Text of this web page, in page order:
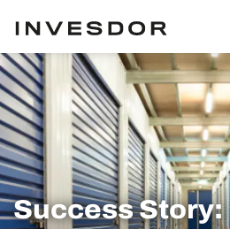
Success Story: